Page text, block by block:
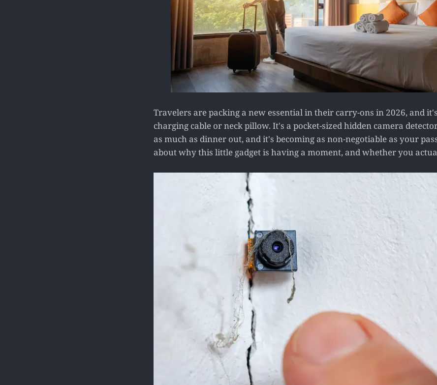
Travelers are packing a new essential in their carry-ons in 2026, and
charging cable or neck pillow. It's a pocket-sized hidden camera
as much as dinner out, and it's becoming as non-negotiable as your
about why this little gadget is having a moment, and whether you